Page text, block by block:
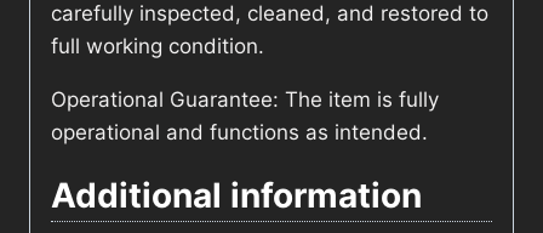
carefully inspected, cleaned, and restored to
full working condition.
Operational Guarantee: The item is fully
operational and functions as intended.
Additional information